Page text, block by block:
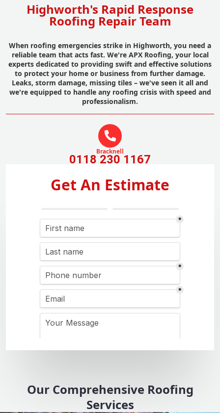
Highworth's Rapid Response
Roofing Repair Team
When roofing emergencies strike in Highworth, you need a
reliable team that acts fast. We're APX Roofing, your local
experts dedicated to providing swift and effective solutions
to protect your home or business from further damage.
Leaks, storm damage, missing tiles – we've seen it all and
we're equipped to handle any roofing crisis with speed and
professionalism.
Bracknell
0118 230 1167
Get An Estimate
Our Comprehensive Roofing
Services